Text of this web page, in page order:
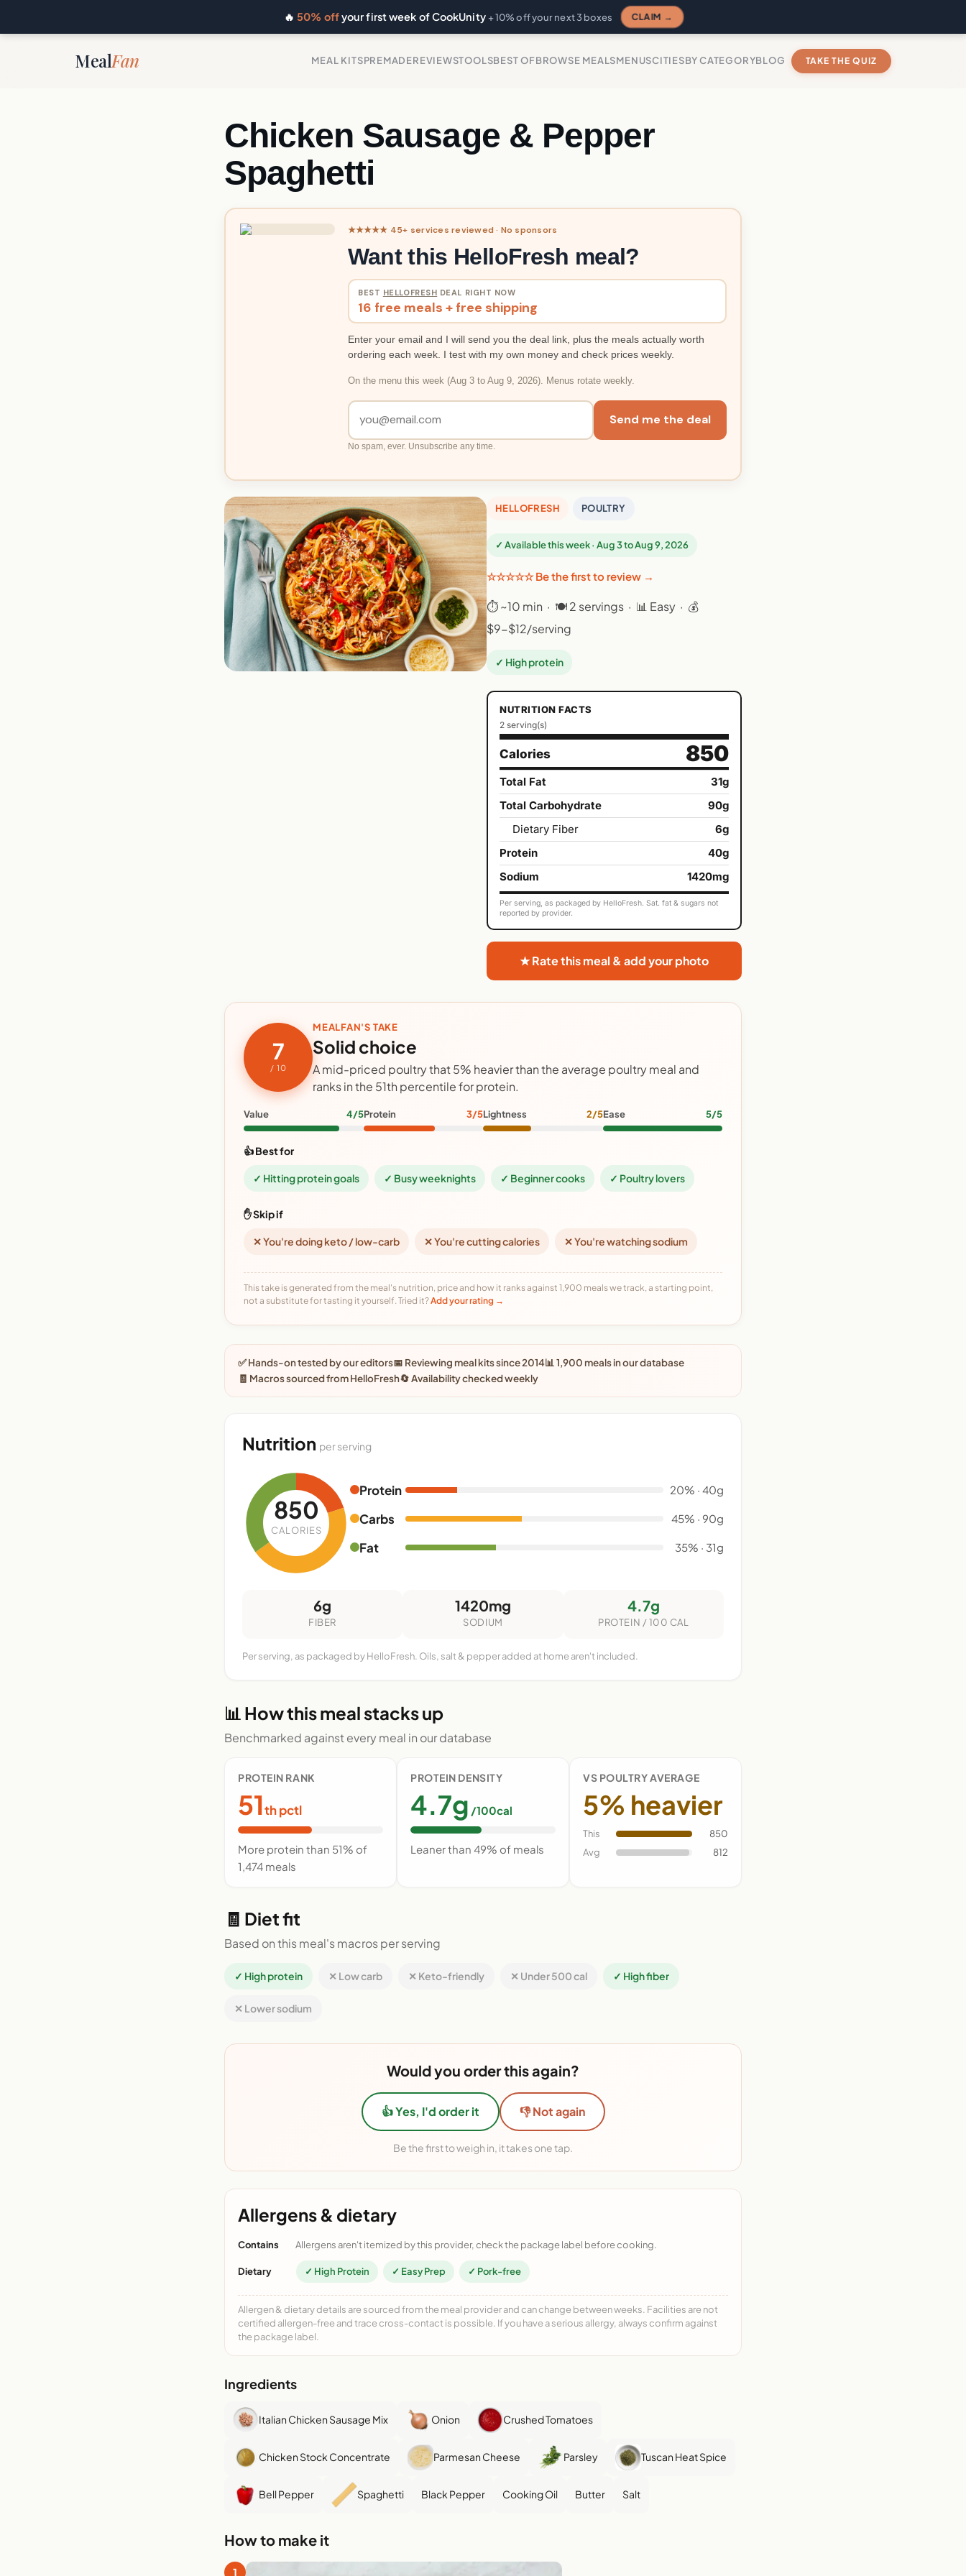
🔥50% offyour first week of CookUnity + 10% off your next 3 boxes CLAIM →
MealFan MEAL KITSPREMADEREVIEWSTOOLSBEST OFBROWSE MEALSMENUSCITIESBY CATEGORYBLOG TAKE THE QUIZ
Chicken Sausage & Pepper
Spaghetti
★★★★★ 45+ services reviewed · No sponsors
Want this HelloFresh meal?
BEST HELLOFRESH DEAL RIGHT NOW
16 free meals + free shipping
Enter your email and I will send you the deal link, plus the meals actually worth
ordering each week. I test with my own money and check prices weekly.
On the menu this week (Aug 3 to Aug 9, 2026). Menus rotate weekly.
Send me the deal
No spam, ever. Unsubscribe any time.
HELLOFRESH POULTRY
✓ Available this week · Aug 3 to Aug 9, 2026
☆☆☆☆☆ Be the first to review →
⏱ ~10 min · 🍽 2 servings · 📊 Easy · 💰
$9-$12/serving
✓ High protein
NUTRITION FACTS
2 serving(s)
Calories 850
Total Fat
31g
Total Carbohydrate
90g
Dietary Fiber
6g
Protein
40g
Sodium
1420mg
Per serving, as packaged by HelloFresh. Sat. fat & sugars not
reported by provider.
★ Rate this meal & add your photo
7
/ 10
MEALFAN'S TAKE
Solid choice
A mid-priced poultry that 5% heavier than the average poultry meal and
ranks in the 51th percentile for protein.
Value 4/5Protein 3/5Lightness 2/5Ease 5/5
👍 Best for
✓ Hitting protein goals ✓ Busy weeknights ✓ Beginner cooks ✓ Poultry lovers
✋ Skip if
✕ You're doing keto / low-carb ✕ You're cutting calories ✕ You're watching sodium
This take is generated from the meal's nutrition, price and how it ranks against 1,900 meals we track, a starting point,
not a substitute for tasting it yourself. Tried it?Add your rating →
✅ Hands-on tested by our editors📅 Reviewing meal kits since 2014📊 1,900 meals in our database
🧾 Macros sourced from HelloFresh🔄 Availability checked weekly
Nutrition per serving
850
CALORIES
Protein 20% · 40g
Carbs 45% · 90g
Fat 35% · 31g
6g
FIBER
1420mg
SODIUM
4.7g
PROTEIN / 100 CAL
Per serving, as packaged by HelloFresh. Oils, salt & pepper added at home aren't included.
📊 How this meal stacks up
Benchmarked against every meal in our database
PROTEIN RANK
51th pctl
More protein than 51% of
1,474 meals
PROTEIN DENSITY
4.7g /100cal
Leaner than 49% of meals
VS POULTRY AVERAGE
5% heavier
This
850
Avg
812
🧾 Diet fit
Based on this meal's macros per serving
✓ High protein ✕ Low carb ✕ Keto-friendly ✕ Under 500 cal ✓ High fiber
✕ Lower sodium
Would you order this again?
👍 Yes, I'd order it 👎 Not again
Be the first to weigh in, it takes one tap.
Allergens & dietary
Contains Allergens aren't itemized by this provider, check the package label before cooking.
Dietary ✓ High Protein ✓ Easy Prep ✓ Pork-free
Allergen & dietary details are sourced from the meal provider and can change between weeks. Facilities are not
certified allergen-free and trace cross-contact is possible. If you have a serious allergy, always confirm against
the package label.
Ingredients
Italian Chicken Sausage Mix Onion Crushed Tomatoes
Chicken Stock Concentrate Parmesan Cheese Parsley Tuscan Heat Spice
Bell Pepper Spaghetti Black Pepper Cooking Oil Butter Salt
How to make it
1